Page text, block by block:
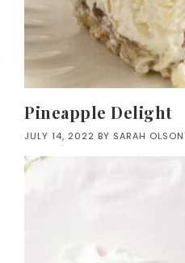
Pineapple Delight
JULY 14, 2022 BY SARAH OLSON